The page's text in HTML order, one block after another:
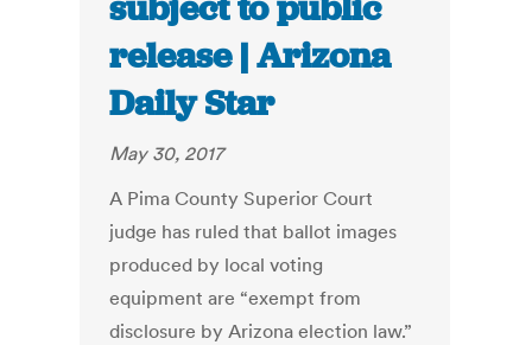
release | Arizona
Daily Star
May 30, 2017
A Pima County Superior Court
judge has ruled that ballot images
produced by local voting
equipment are “exempt from
disclosure by Arizona election law.”